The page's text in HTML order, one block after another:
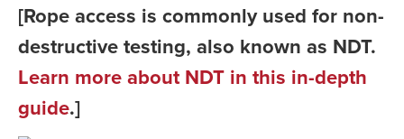
[Rope access is commonly used for non-
destructive testing, also known as NDT.
Learn more about NDT in this in-depth
guide.]